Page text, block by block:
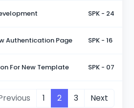
SPK - 24
Authentication Page SPK - 16
For New Template SPK - 07
1 2 3 Next